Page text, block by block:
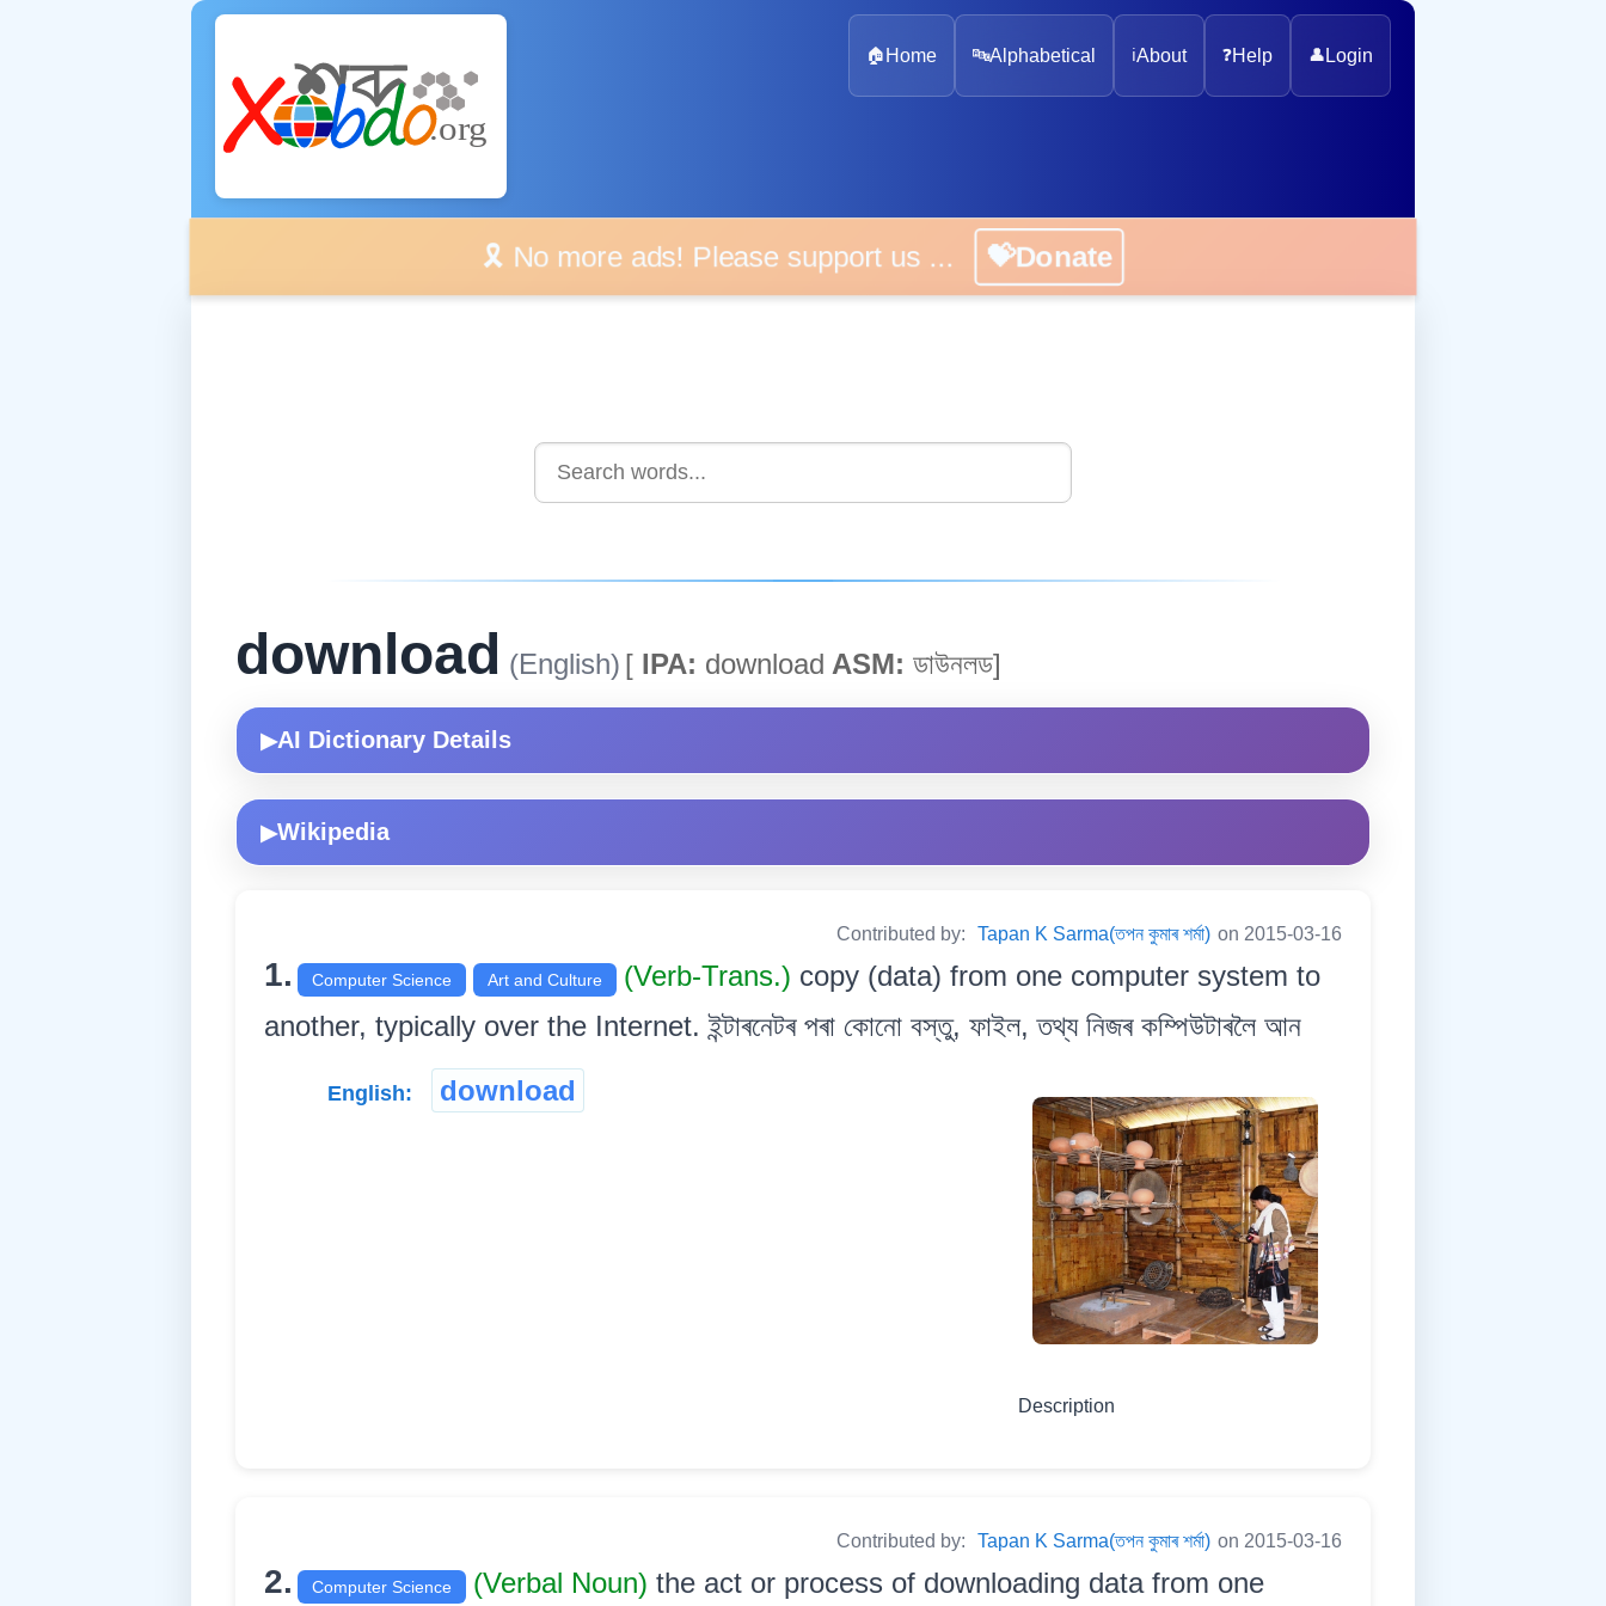
🏠 Home 🔤Alphabetical ℹ️About ❓Help 👤 Login
🎗️ No more ads! Please support us ... 💝Donate
download (English) [ IPA: download ASM: ডাউনলড]
▶AI Dictionary Details
▶Wikipedia
Contributed by: Tapan K Sarma(তপন কুমাৰ শৰ্মা) on 2015-03-16
1. Computer Science Art and Culture (Verb-Trans.) copy (data) from one computer system to
another, typically over the Internet. ইন্টাৰনেটৰ পৰা কোনো বস্তু, ফাইল, তথ্য নিজৰ কম্পিউটাৰলৈ আন
Description
English: download
Contributed by: Tapan K Sarma(তপন কুমাৰ শৰ্মা) on 2015-03-16
2. Computer Science (Verbal Noun) the act or process of downloading data from one